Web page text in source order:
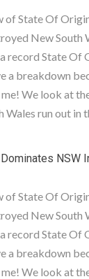
of State Of
New South
record State Of
a breakdown
We look at
Wales run out in
NSW
of State Of
New South
record State Of
a breakdown
We look at